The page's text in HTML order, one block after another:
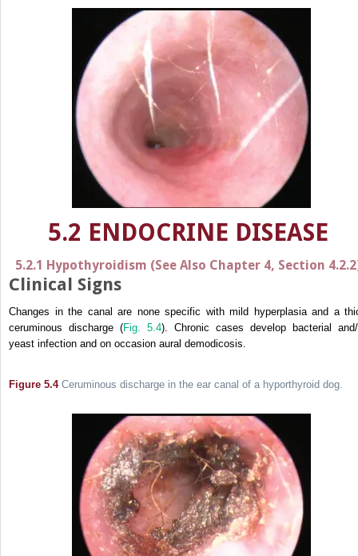
5.2 ENDOCRINE DISEASE
5.2.1 Hypothyroidism (See Also Chapter 4, Section
Clinical Signs
Changes in the canal are none specific with mild hyperplasia and a
ceruminous discharge (Fig. 5.4). Chronic cases develop bacterial
yeast infection and on occasion aural demodicosis.
Figure 5.4Ceruminous discharge in the ear canal of a hyporthyroid dog.